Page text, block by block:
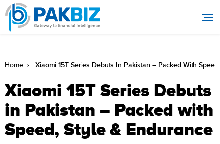
Home Xiaomi 15T Series Debuts In Pakistan – Packed With
Xiaomi 15T Series Debuts
in Pakistan – Packed with
Speed, Style & Endurance